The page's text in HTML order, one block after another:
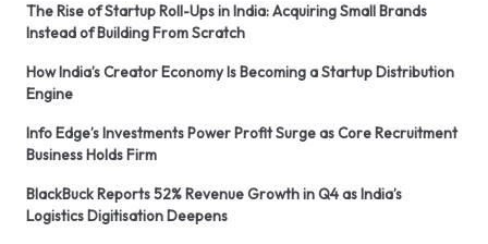
The Rise of Startup Roll-Ups in India: Acquiring Small Brands
Instead of Building From Scratch
How India’s Creator Economy Is Becoming a Startup Distribution
Engine
Info Edge’s Investments Power Profit Surge as Core Recruitment
Business Holds Firm
BlackBuck Reports 52% Revenue Growth in Q4 as India’s
Logistics Digitisation Deepens